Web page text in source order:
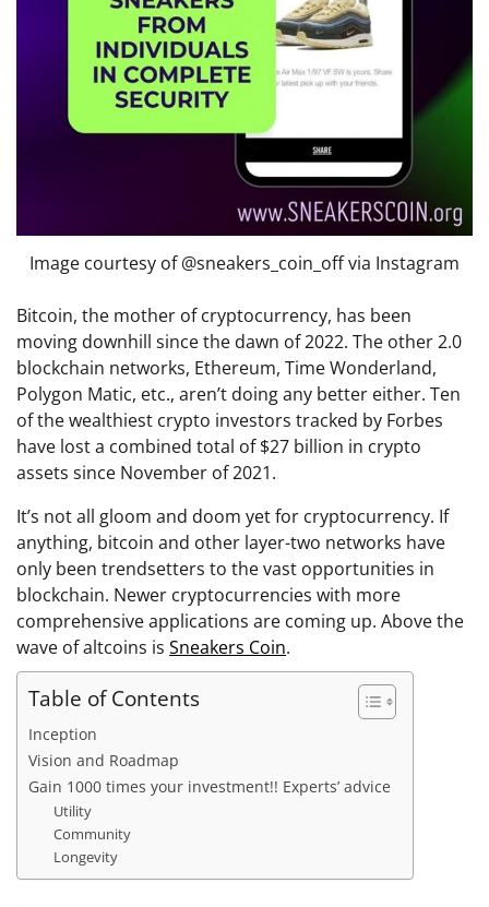
Image courtesy of @sneakers_coin_off via Instagram
Bitcoin, the mother of cryptocurrency, has been
moving downhill since the dawn of 2022. The other 2.0
blockchain networks, Ethereum, Time Wonderland,
Polygon Matic, etc., aren’t doing any better either. Ten
of the wealthiest crypto investors tracked by Forbes
have lost a combined total of $27 billion in crypto
assets since November of 2021.
It’s not all gloom and doom yet for cryptocurrency. If
anything, bitcoin and other layer-two networks have
only been trendsetters to the vast opportunities in
blockchain. Newer cryptocurrencies with more
comprehensive applications are coming up. Above the
wave of altcoins is Sneakers Coin.
Table of Contents
Inception
Vision and Roadmap
Gain 1000 times your investment!! Experts’ advice
Utility
Community
Longevity